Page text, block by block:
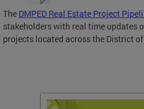
The DMPED Real Estate Project
stakeholders with real time updates
projects located across the District